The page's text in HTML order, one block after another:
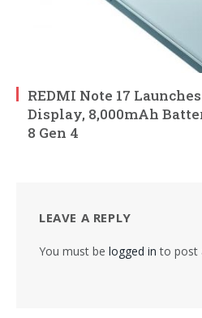
REDMI Note 17
Display, 8,000mAh
8 Gen 4
LEAVE A REPLY
You must be logged in to post